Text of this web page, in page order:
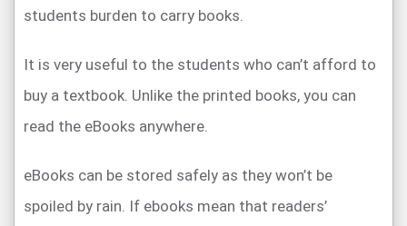
students burden to carry books.
It is very useful to the students who can’t afford to
buy a textbook. Unlike the printed books, you can
read the eBooks anywhere.
eBooks can be stored safely as they won’t be
spoiled by rain. If ebooks mean that readers’